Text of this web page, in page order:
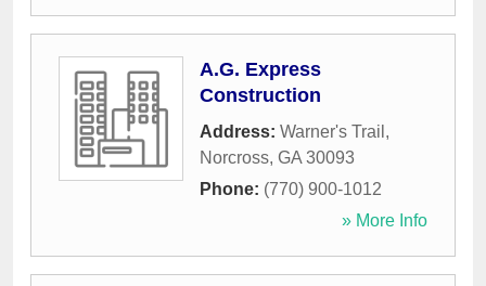
A.G. Express
Construction
Address: Warner's Trail ,
Norcross, GA 30093
Phone: (770) 900-1012
» More Info